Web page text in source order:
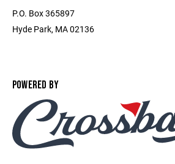
P.O. Box 365897
Hyde Park, MA 02136
POWERED BY